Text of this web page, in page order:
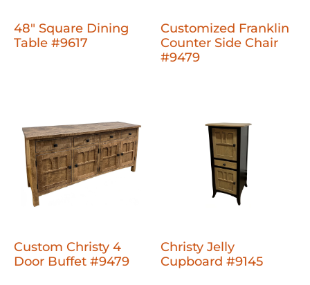
48" Square Dining
Table #9617
Customized Franklin
Counter Side Chair
#9479
Custom Christy 4
Door Buffet #9479
Christy Jelly
Cupboard #9145